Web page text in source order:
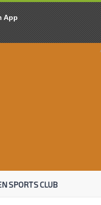
SPORTS CLUB
App